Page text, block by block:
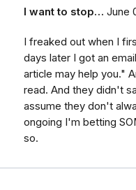
I want to stop… June
I freaked out when I
days later I got an
article may help you."
read. And they didn't
assume they don't
ongoing I'm betting
so.